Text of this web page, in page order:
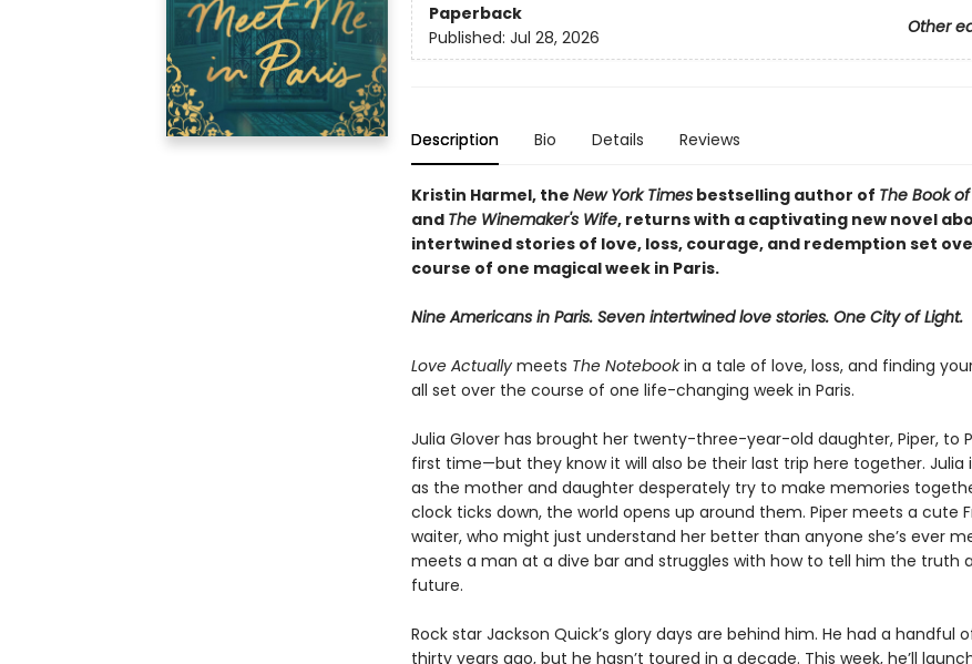
Paperback
Other
Published: Jul 28, 2026
Description Bio Details Reviews
Kristin Harmel, the New York Timesbestselling author of The Book
and The Winemaker's Wife, returns with a captivating new novel
intertwined stories of love, loss, courage, and redemption set
course of one magical week in Paris.
Nine Americans in Paris. Seven intertwined love stories. One City of Light.
Love Actuallymeets The Notebookin a tale of love, loss, and finding
all set over the course of one life-changing week in Paris.
Julia Glover has brought her twenty-three-year-old daughter, Piper, to
first time—but they know it will also be their last trip here together. Julia
as the mother and daughter desperately try to make memories
clock ticks down, the world opens up around them. Piper meets a cute
waiter, who might just understand her better than anyone she’s ever
meets a man at a dive bar and struggles with how to tell him the truth
future.
Rock star Jackson Quick’s glory days are behind him. He had a handful
thirty years ago, but he hasn’t toured in a decade. This week, he’ll